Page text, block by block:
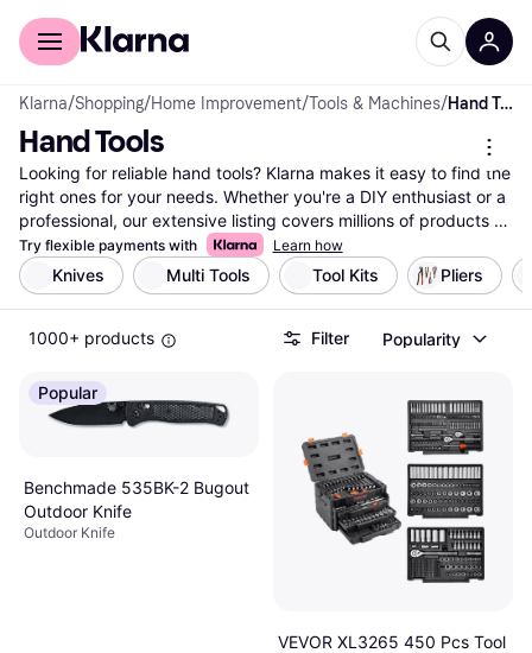
For shoppers
Klarna/Shopping/Home Improvement/Tools & Machines/ Hand Tools
Hand Tools
Looking for reliable hand tools? Klarna makes it easy to find the
right ones for your needs. Whether you're a DIY enthusiast or a
professional, our extensive listing covers millions of products
from top brands and retailers. Use our category filters to
narrow down your choices based on tool type, brand, or price
range. Compare different hand tools side-by-side to see which
ones suit your tasks best. Our user reviews provide insights to
help you make the right choice without any hassle. Klarna
reliable tools. With up-to-date data and comprehensive listings,
trust Klarna to guide you in your search. Ready to equip your
toolbox with the right hand tools? Begin here and find the
perfect match for your projects today! More about hand tools »
Try flexible payments with Learn how
Knives Multi Tools Tool Kits Pliers
1000+ products Filter Popularity
Popular
Benchmade 535BK-2 Bugout
Outdoor Knife
Outdoor Knife
VEVOR XL3265 450 Pcs Tool